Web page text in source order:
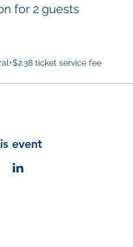
for 2 guests
+$2.38 ticket service fee
event